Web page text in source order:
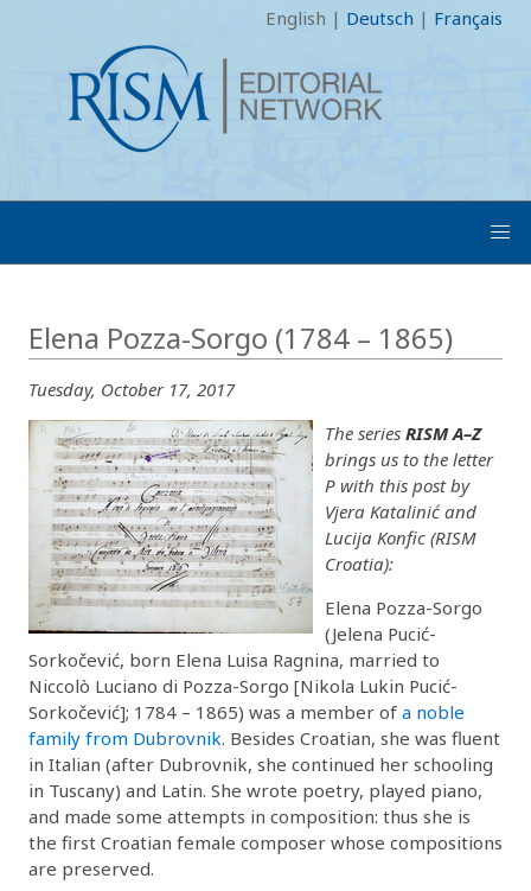
English | Deutsch | Français
Elena Pozza-Sorgo (1784 – 1865)
Tuesday, October 17, 2017
The series RISM A–Z
brings us to the letter
P with this post by
Vjera Katalinić and
Lucija Konfic (RISM
Croatia):
Elena Pozza-Sorgo
(Jelena Pucić-
Sorkočević, born Elena Luisa Ragnina, married to
Niccolò Luciano di Pozza-Sorgo [Nikola Lukin Pucić-
Sorkočević]; 1784 – 1865) was a member of a noble
family from Dubrovnik. Besides Croatian, she was fluent
in Italian (after Dubrovnik, she continued her schooling
in Tuscany) and Latin. She wrote poetry, played piano,
and made some attempts in composition: thus she is
the first Croatian female composer whose compositions
are preserved.